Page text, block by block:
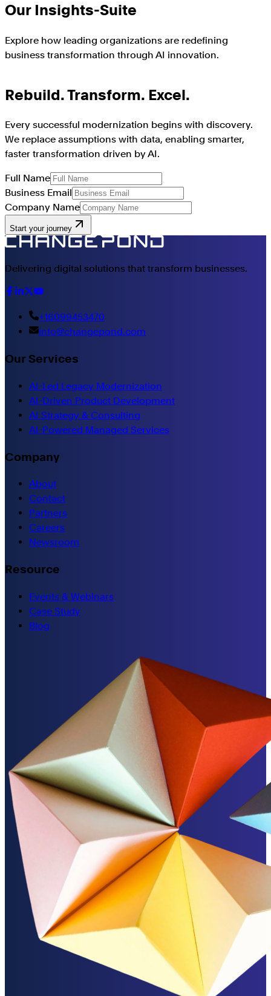
Our Insights-Suite
Explore how leading organizations are redefining
business transformation through AI innovation.
Rebuild. Transform. Excel.
Every successful modernization begins with discovery.
We replace assumptions with data, enabling smarter,
faster transformation driven by AI.
Full Name
Business Email
Company Name
Start your journey
Delivering digital solutions that transform businesses.
+16099453470
info@changepond.com
Our Services
AI-Led Legacy Modernization
AI-Driven Product Development
AI Strategy & Consulting
AI-Powered Managed Services
Company
About
Contact
Partners
Careers
Newsroom
Resource
Events & Webinars
Case Study
Blog